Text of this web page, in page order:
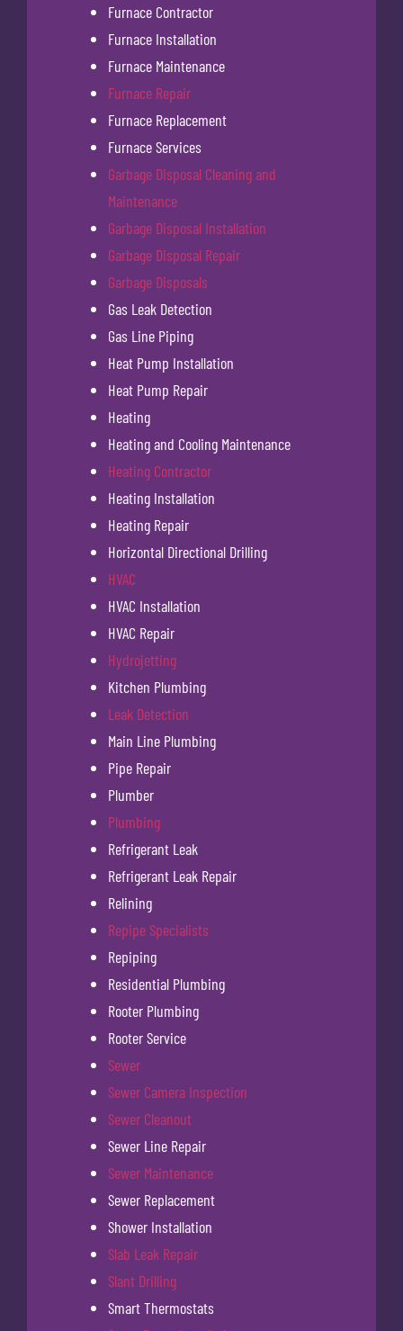
Furnace Contractor
Furnace Installation
Furnace Maintenance
Furnace Repair
Furnace Replacement
Furnace Services
Garbage Disposal Cleaning and
Maintenance
Garbage Disposal Installation
Garbage Disposal Repair
Garbage Disposals
Gas Leak Detection
Gas Line Piping
Heat Pump Installation
Heat Pump Repair
Heating
Heating and Cooling Maintenance
Heating Contractor
Heating Installation
Heating Repair
Horizontal Directional Drilling
HVAC
HVAC Installation
HVAC Repair
Hydrojetting
Kitchen Plumbing
Leak Detection
Main Line Plumbing
Pipe Repair
Plumber
Plumbing
Refrigerant Leak
Refrigerant Leak Repair
Relining
Repipe Specialists
Repiping
Residential Plumbing
Rooter Plumbing
Rooter Service
Sewer
Sewer Camera Inspection
Sewer Cleanout
Sewer Line Repair
Sewer Maintenance
Sewer Replacement
Shower Installation
Slab Leak Repair
Slant Drilling
Smart Thermostats